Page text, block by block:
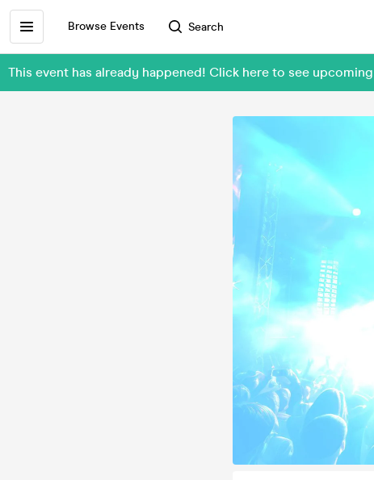
Browse Events Search
This event has already happened! Click here to see